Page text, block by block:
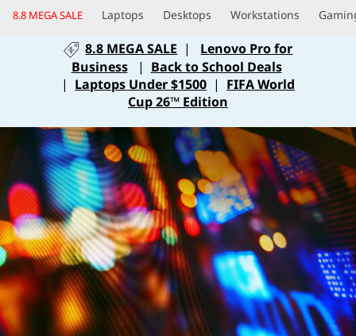
t
e
t
8.8 MEGA SALE Laptops Desktops Workstations
8.8 MEGA SALE |
Lenovo Pro for
Business
| Back to School Deals
| Laptops Under $1500 | FIFA World
Cup 26™ Edition